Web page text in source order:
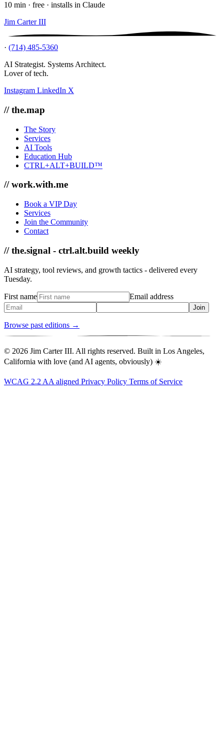
10 min · free · installs in Claude
Jim Carter III
· (714) 485-5360
AI Strategist. Systems Architect.
Lover of tech.
Instagram LinkedIn X
// the.map
The Story
Services
AI Tools
Education Hub
CTRL+ALT+BUILD™
// work.with.me
Book a VIP Day
Services
Join the Community
Contact
// the.signal - ctrl.alt.build weekly
AI strategy, tool reviews, and growth tactics - delivered every
Tuesday.
First name Email address
Join
Browse past editions →
© 2026 Jim Carter III. All rights reserved. Built in Los Angeles,
California with love (and AI agents, obviously) ☀️
WCAG 2.2 AA aligned Privacy Policy Terms of Service